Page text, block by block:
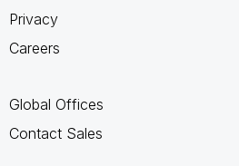
Privacy
Careers
Global Offices
Contact Sales